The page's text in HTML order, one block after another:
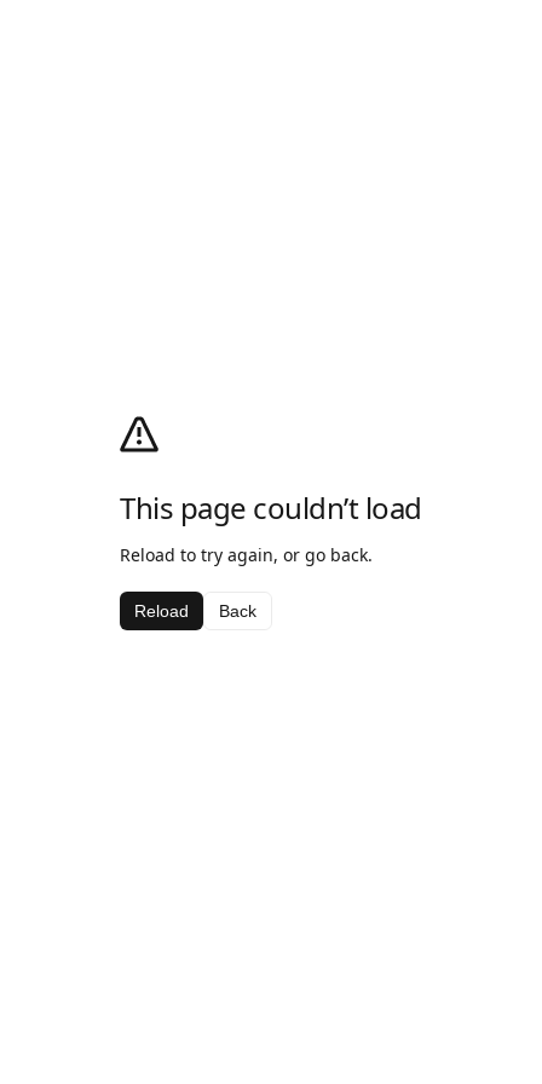
This page couldn’t load
Reload to try again, or go back.
Reload Back